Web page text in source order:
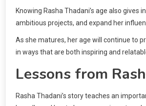
Knowing Rasha Thadani’s age also
ambitious projects, and expand her
As she matures, her age will continue to
in ways that are both inspiring and
Lessons from
Rasha Thadani’s story teaches an